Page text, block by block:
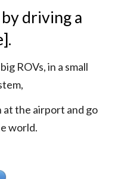
driving a
ROVs, in a small
at the airport and go
world.